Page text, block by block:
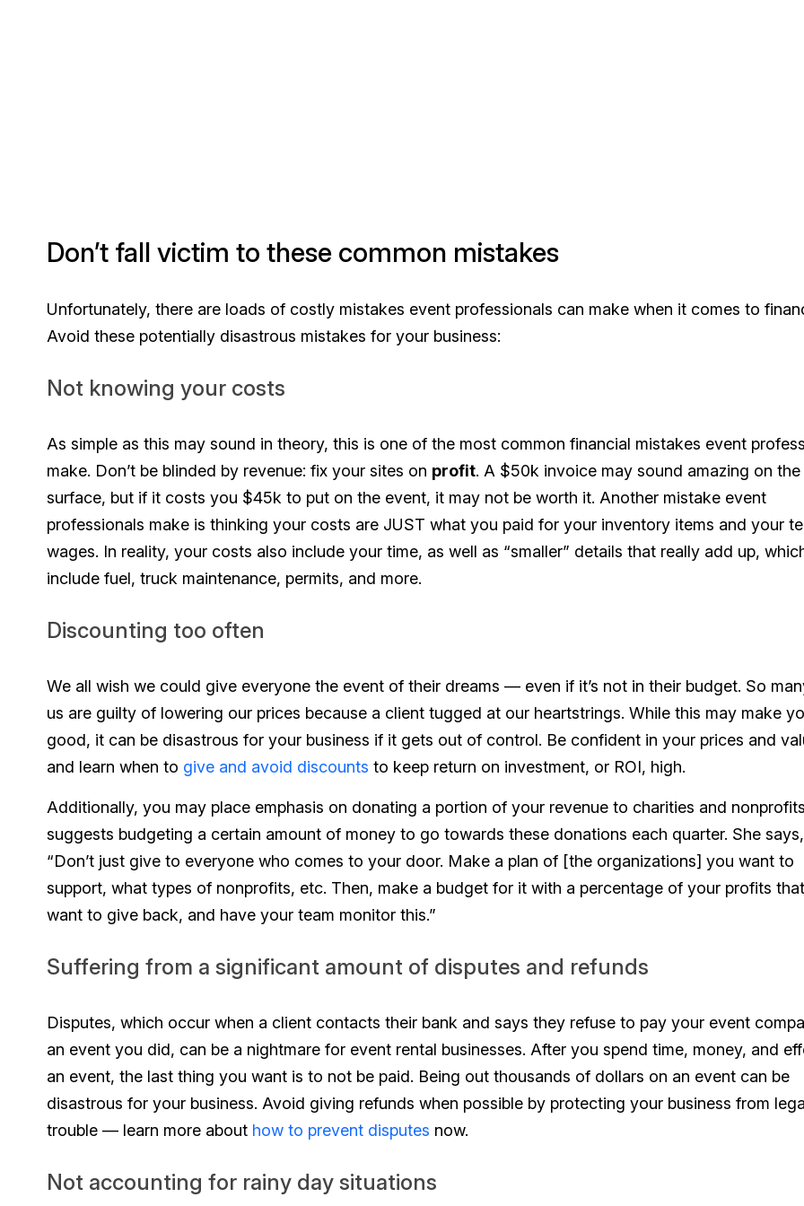
Don’t fall victim to these common mistakes
Unfortunately, there are loads of costly mistakes event professionals can make when it comes to
Avoid these potentially disastrous mistakes for your business:
Not knowing your costs
As simple as this may sound in theory, this is one of the most common financial mistakes event
make. Don’t be blinded by revenue: fix your sites on profit. A $50k invoice may sound amazing on the
surface, but if it costs you $45k to put on the event, it may not be worth it. Another mistake event
professionals make is thinking your costs are JUST what you paid for your inventory items and your
wages. In reality, your costs also include your time, as well as “smaller” details that really add up,
include fuel, truck maintenance, permits, and more.
Discounting too often
We all wish we could give everyone the event of their dreams — even if it’s not in their budget. So
us are guilty of lowering our prices because a client tugged at our heartstrings. While this may make
good, it can be disastrous for your business if it gets out of control. Be confident in your prices and
and learn when to give and avoid discounts to keep return on investment, or ROI, high.
Additionally, you may place emphasis on donating a portion of your revenue to charities and
suggests budgeting a certain amount of money to go towards these donations each quarter. She says,
“Don’t just give to everyone who comes to your door. Make a plan of [the organizations] you want to
support, what types of nonprofits, etc. Then, make a budget for it with a percentage of your profits
want to give back, and have your team monitor this.”
Suffering from a significant amount of disputes and refunds
Disputes, which occur when a client contacts their bank and says they refuse to pay your event
an event you did, can be a nightmare for event rental businesses. After you spend time, money, and
an event, the last thing you want is to not be paid. Being out thousands of dollars on an event can be
disastrous for your business. Avoid giving refunds when possible by protecting your business from
trouble — learn more about how to prevent disputes now.
Not accounting for rainy day situations